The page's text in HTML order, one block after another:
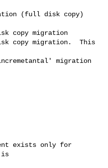
(full disk copy)
copy migration
copy migration.  This
migration
exists only for
is